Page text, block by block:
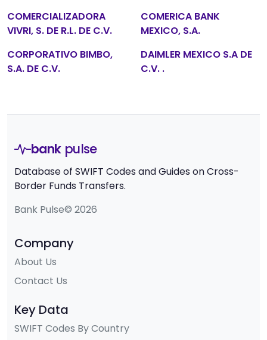
COMERCIALIZADORA
VIVRI, S. DE R.L. DE C.V.
COMERICA BANK
MEXICO, S.A.
CORPORATIVO BIMBO,
S.A. DE C.V.
DAIMLER MEXICO S.A DE
C.V. .
bank pulse
Database of SWIFT Codes and Guides on Cross-
Border Funds Transfers.
Bank Pulse© 2026
Company
About Us
Contact Us
Key Data
SWIFT Codes By Country